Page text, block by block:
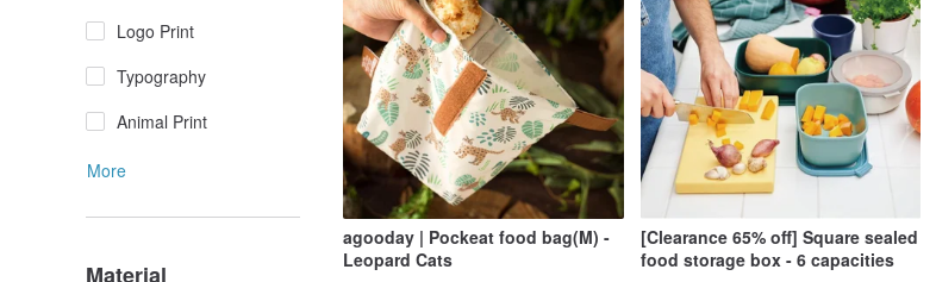
Logo Print
Typography
Animal Print
More
Material
agooday | Pockeat food bag(M) -
Leopard Cats
[Clearance 65% off] Square sealed
food storage box - 6 capacities